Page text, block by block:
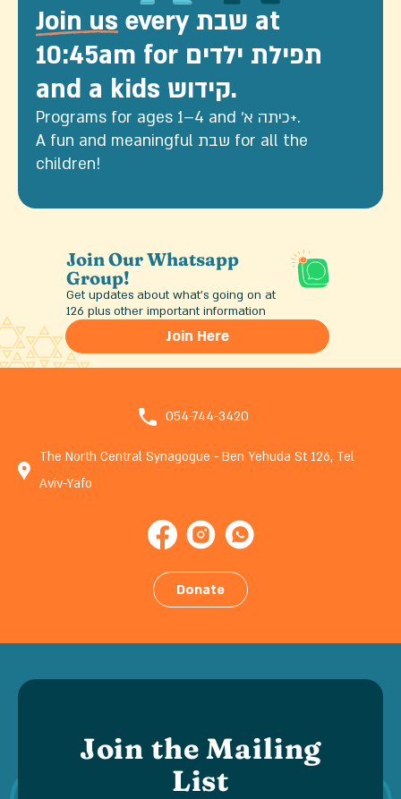
Join us every שבת at
10:45am for תפילת ילדים
and a kids קידוש.
Programs for ages 1–4 and כיתה א׳+.
A fun and meaningful שבת for all the
children!
Join Our Whatsapp
Group!
Get updates about what’s going on at
126 plus other important information
Join Here
The North Central Synagogue - Ben Yehuda St 126, Tel
Aviv-Yafo
054-744-3420
Donate
Join the Mailing
List